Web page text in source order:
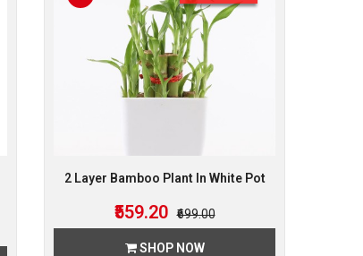
2 Layer Bamboo Plant In White Pot
₹559.20 ₹699.00
SHOP NOW